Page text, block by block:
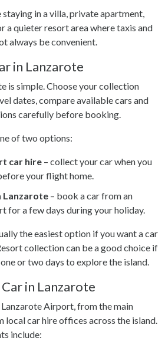
in a villa, private apartment,
a quieter resort area where taxis and
always be convenient.
in Lanzarote
is simple. Choose your collection
dates, compare available cars and
carefully before booking.
of two options:
car hire – collect your car when you
your flight home.
Lanzarote – book a car from an
for a few days during your holiday.
the easiest option if you want a car
collection can be a good choice if
or two days to explore the island.
in Lanzarote
Lanzarote Airport, from the main
car hire offices across the island.
include: